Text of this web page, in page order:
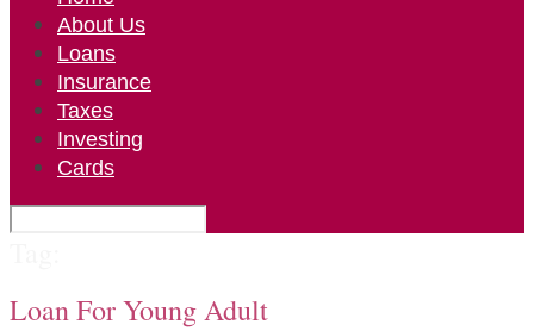
About Us
Loans
Insurance
Taxes
Investing
Cards
Loan For Young Adult